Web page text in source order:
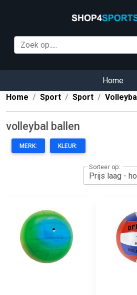
Home
Home
Sport Sport Volleybal
volleybal ballen
MERK: KLEUR:
Sorteer op: